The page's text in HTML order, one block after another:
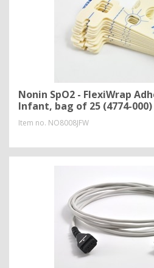
Nonin SpO2 - FlexiWrap
Infant, bag of 25 (4774-000)
Item no. NO8008JFW